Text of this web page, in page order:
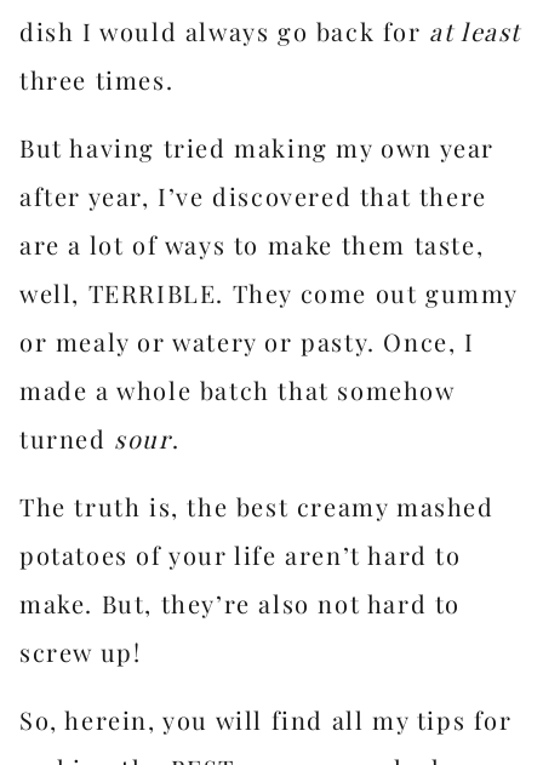
dish I would always go back for at least
three times.
But having tried making my own year
after year, I’ve discovered that there
are a lot of ways to make them taste,
well, TERRIBLE. They come out gummy
or mealy or watery or pasty. Once, I
made a whole batch that somehow
turned sour.
The truth is, the best creamy mashed
potatoes of your life aren’t hard to
make. But, they’re also not hard to
screw up!
So, herein, you will find all my tips for